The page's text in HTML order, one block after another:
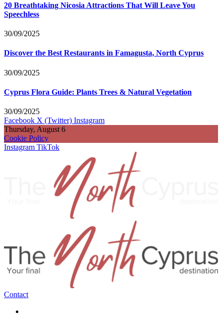
20 Breathtaking Nicosia Attractions That Will Leave You
Speechless
30/09/2025
Discover the Best Restaurants in Famagusta, North Cyprus
30/09/2025
Cyprus Flora Guide: Plants Trees & Natural Vegetation
30/09/2025
Facebook X (Twitter) Instagram
Thursday, August 6
Cookie Policy
Instagram TikTok
Contact